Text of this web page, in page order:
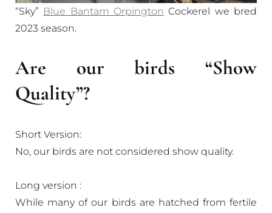
“Sky” Blue Bantam Orpington Cockerel we bred
2023 season.
Are our birds “Show
Quality”?
Short Version:
No, our birds are not considered show quality.
Long version :
While many of our birds are hatched from fertile